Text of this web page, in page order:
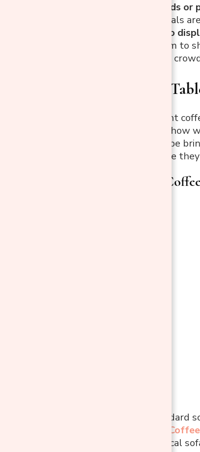
If you have kids or
sturdy materials
If you want to
plenty of room to
making it feel
Match Your
Choosing the right
your living room,
overall. Each shape
shapes and where
Rectangular
Best for standard
Rectangular
lines of a typical